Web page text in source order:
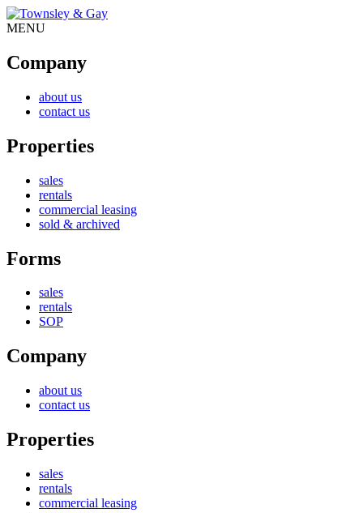
MENU
Company
about us
contact us
Properties
sales
rentals
commercial leasing
sold & archived
Forms
sales
rentals
SOP
Company
about us
contact us
Properties
sales
rentals
commercial leasing